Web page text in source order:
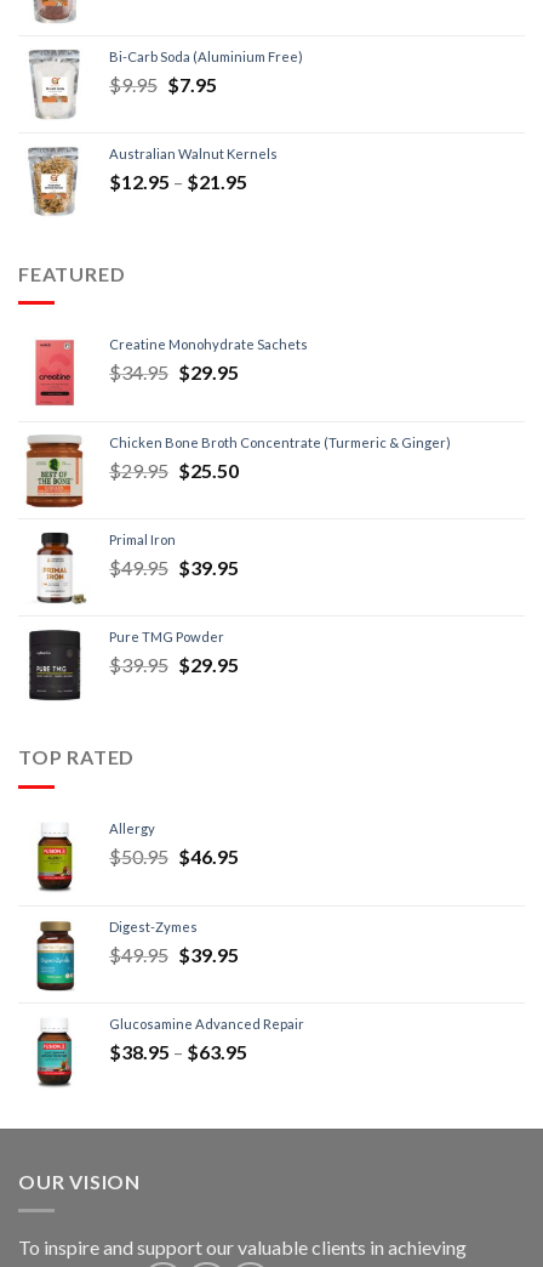
Bi-Carb Soda (Aluminium Free)
$9.95 $7.95
Australian Walnut Kernels
$12.95 – $21.95
FEATURED
Creatine Monohydrate Sachets
$34.95 $29.95
Chicken Bone Broth Concentrate (Turmeric & Ginger)
$29.95 $25.50
Primal Iron
$49.95 $39.95
Pure TMG Powder
$39.95 $29.95
TOP RATED
Allergy
$50.95 $46.95
Digest-Zymes
$49.95 $39.95
Glucosamine Advanced Repair
$38.95 – $63.95
OUR VISION
To inspire and support our valuable clients in achieving